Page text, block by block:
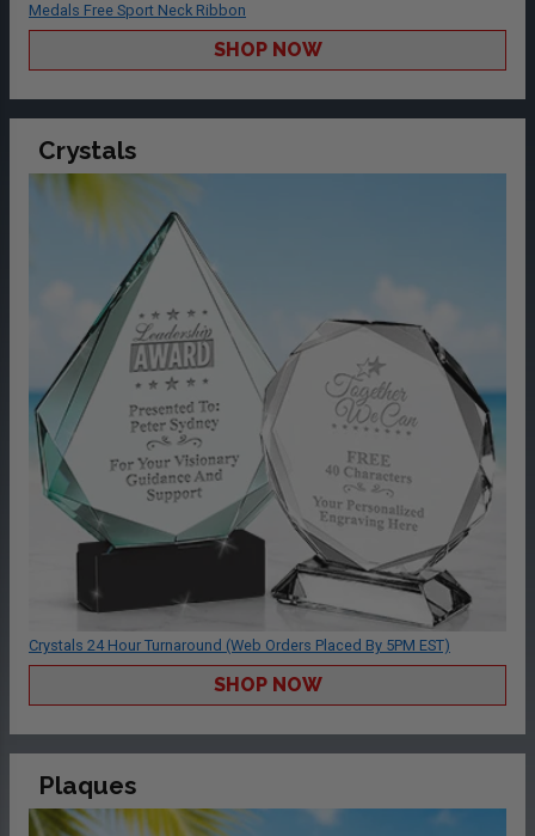
Medals Free Sport Neck Ribbon
SHOP NOW
Crystals
Crystals 24 Hour Turnaround (Web Orders Placed By 5PM EST)
SHOP NOW
Plaques